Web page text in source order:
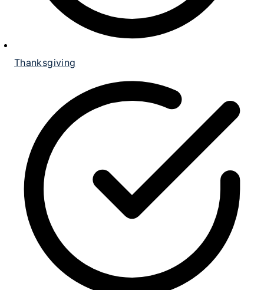
Thanksgiving